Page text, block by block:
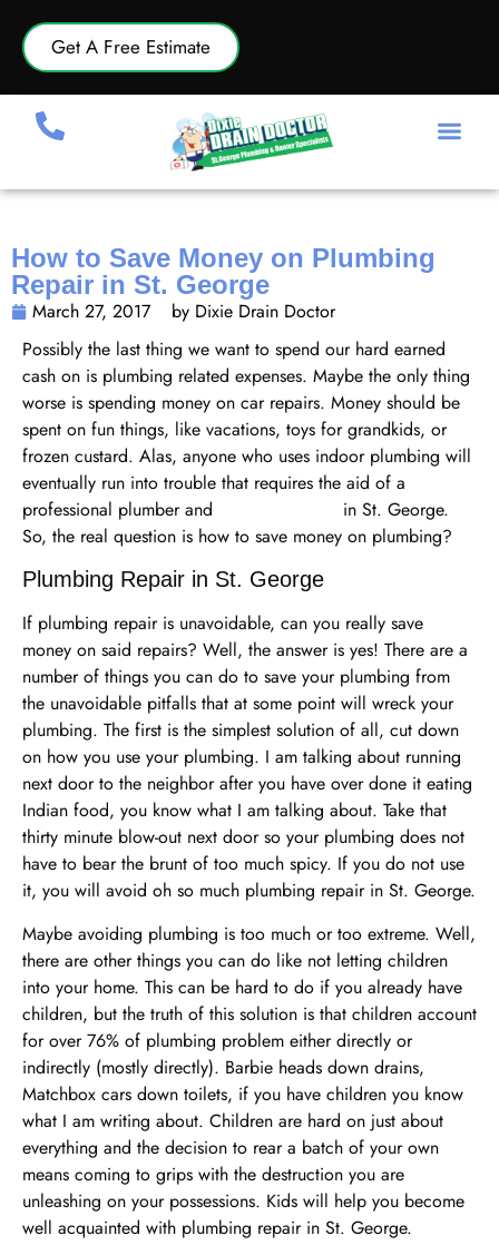
Get A Free Estimate
How to Save Money on Plumbing
Repair in St. George
March 27, 2017
by Dixie Drain Doctor
Possibly the last thing we want to spend our hard earned
cash on is plumbing related expenses. Maybe the only thing
worse is spending money on car repairs. Money should be
spent on fun things, like vacations, toys for grandkids, or
frozen custard. Alas, anyone who uses indoor plumbing will
eventually run into trouble that requires the aid of a
professional plumber and
in St. George.
So, the real question is how to save money on plumbing?
Plumbing Repair in St. George
If plumbing repair is unavoidable, can you really save
money on said repairs? Well, the answer is yes! There are a
number of things you can do to save your plumbing from
the unavoidable pitfalls that at some point will wreck your
plumbing. The first is the simplest solution of all, cut down
on how you use your plumbing. I am talking about running
next door to the neighbor after you have over done it eating
Indian food, you know what I am talking about. Take that
thirty minute blow-out next door so your plumbing does not
have to bear the brunt of too much spicy. If you do not use
it, you will avoid oh so much plumbing repair in St. George.
Maybe avoiding plumbing is too much or too extreme. Well,
there are other things you can do like not letting children
into your home. This can be hard to do if you already have
children, but the truth of this solution is that children account
for over 76% of plumbing problem either directly or
indirectly (mostly directly). Barbie heads down drains,
Matchbox cars down toilets, if you have children you know
what I am writing about. Children are hard on just about
everything and the decision to rear a batch of your own
means coming to grips with the destruction you are
unleashing on your possessions. Kids will help you become
well acquainted with plumbing repair in St. George.